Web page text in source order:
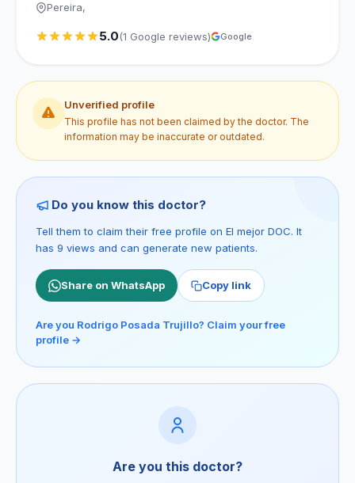
Pereira,
5.0(1 Google reviews) Google
Unverified profile
This profile has not been claimed by the doctor. The
information may be inaccurate or outdated.
Do you know this doctor?
Tell them to claim their free profile on El mejor DOC. It
has 9 views and can generate new patients.
Share on WhatsApp Copy link
Are you Rodrigo Posada Trujillo? Claim your free
profile →
Are you this doctor?